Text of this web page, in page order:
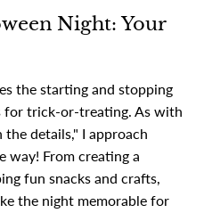
Night: Your
the starting and stopping
trick-or-treating. As with
the details," I approach
way! From creating a
fun snacks and crafts,
the night memorable for